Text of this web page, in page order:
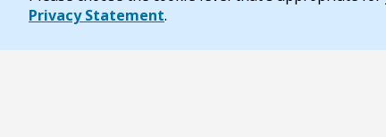
Cookie Consent
Privacy Statement.